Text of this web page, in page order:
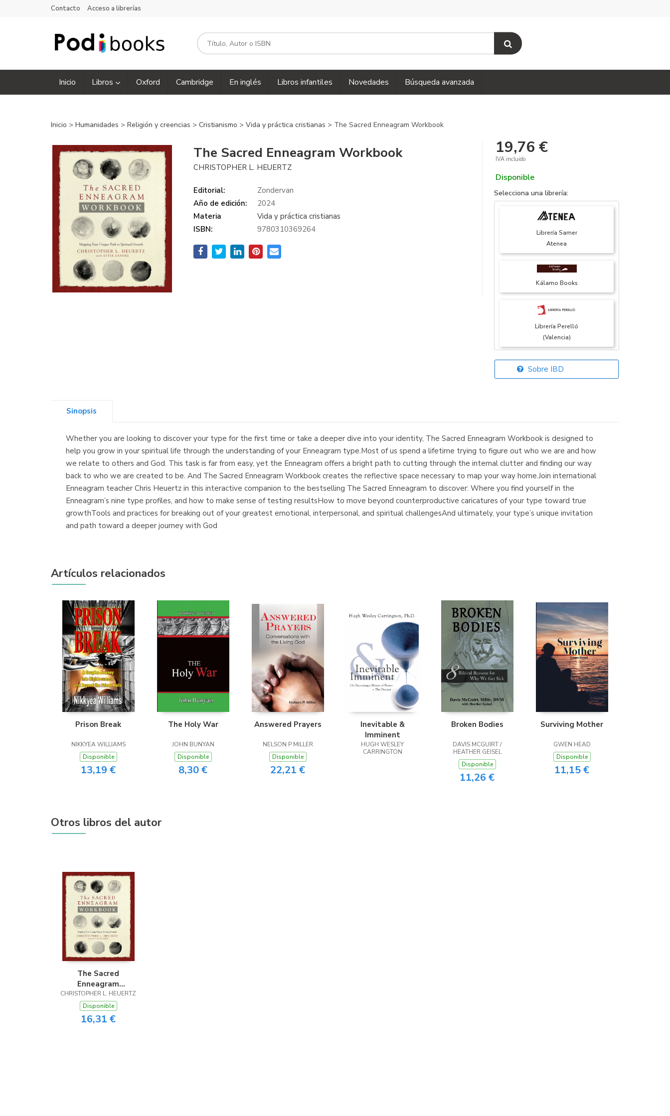
Contacto Acceso a librerías
Inicio Libros Oxford Cambridge En inglés Libros infantiles Novedades Búsqueda avanzada
Inicio > Humanidades > Religión y creencias > Cristianismo > Vida y práctica cristianas > The Sacred Enneagram Workbook
The Sacred Enneagram Workbook
CHRISTOPHER L. HEUERTZ
Editorial:
Zondervan
Año de edición:
2024
Materia
Vida y práctica cristianas
ISBN:
9780310369264
19,76 €
IVA incluido
Disponible
Selecciona una librería:
Librería Samer
Atenea
Kálamo Books
Librería Perelló
(Valencia)
Librería Elías
(Málaga)
Sobre IBD
Sinopsis
Whether you are looking to discover your type for the first time or take a deeper dive into your identity, The Sacred Enneagram Workbook is designed to
help you grow in your spiritual life through the understanding of your Enneagram type.Most of us spend a lifetime trying to figure out who we are and how
we relate to others and God. This task is far from easy, yet the Enneagram offers a bright path to cutting through the internal clutter and finding our way
back to who we are created to be. And The Sacred Enneagram Workbook creates the reflective space necessary to map your way home.Join international
Enneagram teacher Chris Heuertz in this interactive companion to the bestselling The Sacred Enneagram to discover: Where you find yourself in the
Enneagram’s nine type profiles, and how to make sense of testing resultsHow to move beyond counterproductive caricatures of your type toward true
growthTools and practices for breaking out of your greatest emotional, interpersonal, and spiritual challengesAnd ultimately, your type’s unique invitation
and path toward a deeper journey with God
Artículos relacionados
Prison Break
NIKKYEA WILLIAMS
Disponible
13,19 €
The Holy War
JOHN BUNYAN
Disponible
8,30 €
Answered Prayers
NELSON P MILLER
Disponible
22,21 €
Inevitable &
Imminent
HUGH WESLEY
CARRINGTON
Broken Bodies
DAVIS MCGUIRT /
HEATHER GEISEL
Disponible
11,26 €
Surviving Mother
GWEN HEAD
Disponible
11,15 €
Otros libros del autor
The Sacred
Enneagram
Workbook
CHRISTOPHER L. HEUERTZ
Disponible
16,31 €